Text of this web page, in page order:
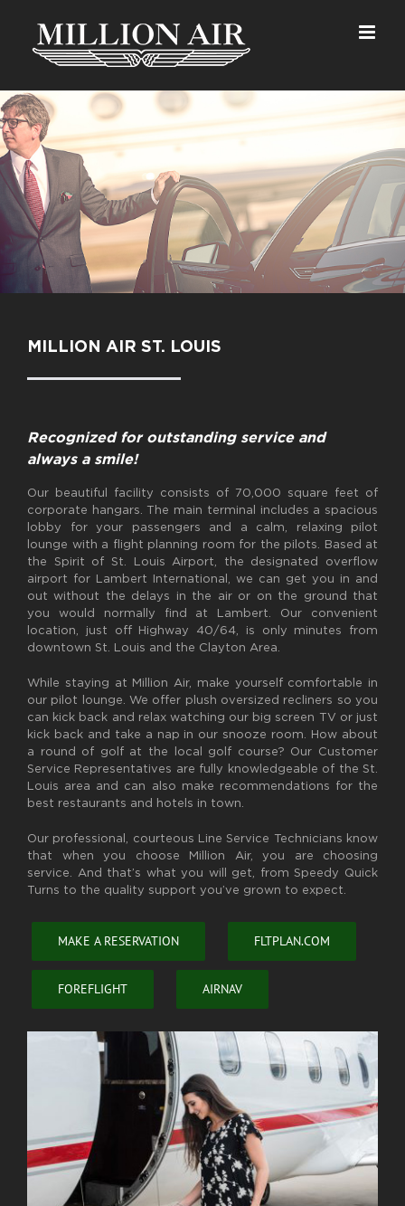
content
MILLION AIR ST. LOUIS
Recognized for outstanding service and
always a smile!
Our beautiful facility consists of 70,000 square feet of
corporate hangars. The main terminal includes a spacious
lobby for your passengers and a calm, relaxing pilot
lounge with a flight planning room for the pilots. Based at
the Spirit of St. Louis Airport, the designated overflow
airport for Lambert International, we can get you in and
out without the delays in the air or on the ground that
you would normally find at Lambert. Our convenient
location, just off Highway 40/64, is only minutes from
downtown St. Louis and the Clayton Area.
While staying at Million Air, make yourself comfortable in
our pilot lounge. We offer plush oversized recliners so you
can kick back and relax watching our big screen TV or just
kick back and take a nap in our snooze room. How about
a round of golf at the local golf course? Our Customer
Service Representatives are fully knowledgeable of the St.
Louis area and can also make recommendations for the
best restaurants and hotels in town.
Our professional, courteous Line Service Technicians know
that when you choose Million Air, you are choosing
service. And that’s what you will get, from Speedy Quick
Turns to the quality support you’ve grown to expect.
MAKE A RESERVATION FLTPLAN.COM
FOREFLIGHT AIRNAV